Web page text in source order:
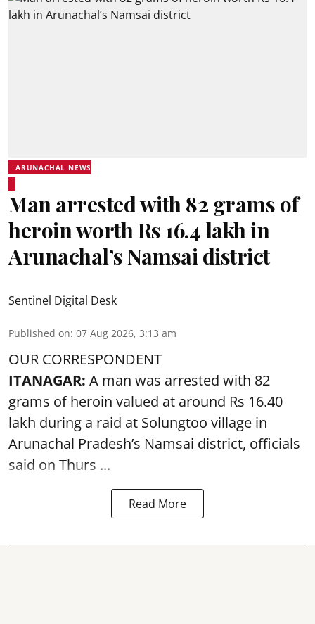
ARUNACHAL NEWS
Man arrested with 82 grams of
heroin worth Rs 16.4 lakh in
Arunachal’s Namsai district
Sentinel Digital Desk
Published on: 07 Aug 2026, 3:13 am
OUR CORRESPONDENT
ITANAGAR: A man was arrested with 82
grams of heroin valued at around Rs 16.40
lakh during a raid at Solungtoo village in
Arunachal Pradesh’s Namsai district, officials
said on Thurs ...
Read More